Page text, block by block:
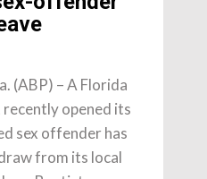
(ABP) – A Florida
opened its
sex offender has
from its local